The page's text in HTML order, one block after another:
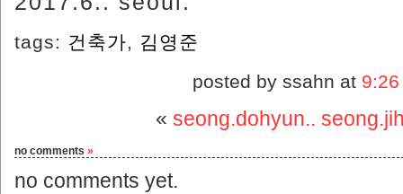
tags: 건축가, 김영준
posted by ssahn at
«seong.dohyun..
no comments »
no comments yet.